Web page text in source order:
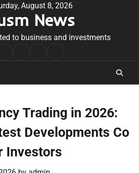
August 8, 2026
News
to business and investments
Conditions
Trading in 2026:
Developments Co
Investors